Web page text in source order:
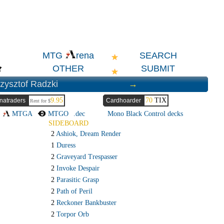
MTG rena
SEARCH
OTHER
SUBMIT
Radzki →
Rent for $9.95 Cardhoarder 70TIX
MTGA MTGO .dec
Mono Black Control decks
SIDEBOARD
2 Ashiok, Dream Render
1 Duress
2 Graveyard Trespasser
2 Invoke Despair
2 Parasitic Grasp
2 Path of Peril
2 Reckoner Bankbuster
2 Torpor Orb